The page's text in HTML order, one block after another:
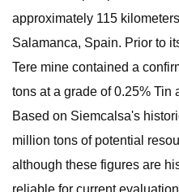
approximately 115
Salamanca, Spain. Prior to
Tere mine contained a
tons at a grade of 0.25% Tin
Based on Siemcalsa's
million tons of potential
although these figures are
reliable for current